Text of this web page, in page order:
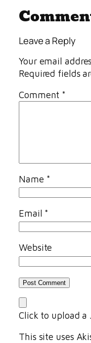
Leave a Reply
Your email
Required fields
Comment *
Name *
Email *
Website
Click to upload a
This site uses